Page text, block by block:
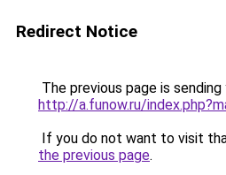
Redirect Notice
The previous page is
http://a.funow.ru/
If you do not want to visit
the previous page.